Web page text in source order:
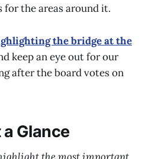
for the areas around it.
the bridge at the
keep an eye out for our
after the board votes on
Glance